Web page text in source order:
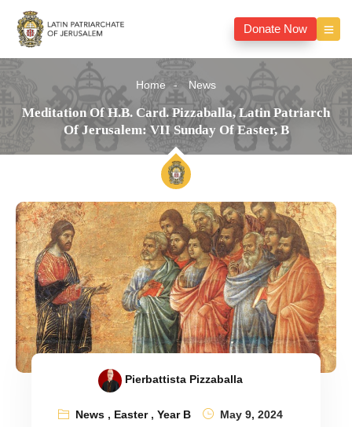
Donate Now
Home News
Meditation Of H.B. Card. Pizzaballa, Latin Patriarch
Of Jerusalem: VII Sunday Of Easter, B
Pierbattista Pizzaballa
News, Easter,Year B May 9, 2024